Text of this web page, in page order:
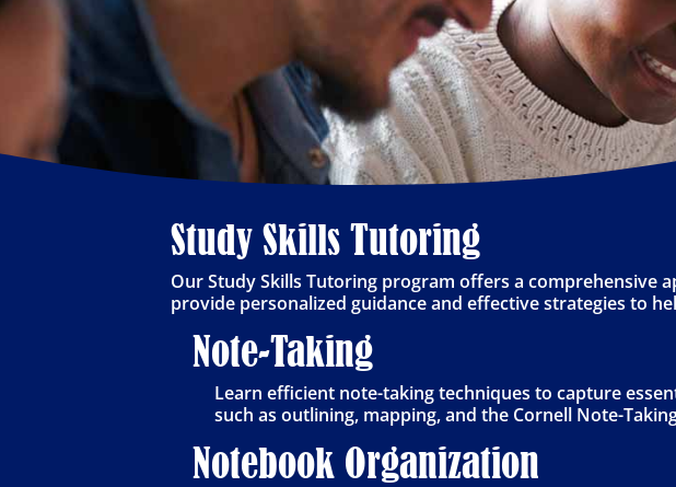
Study Skills Tutoring
Our Study Skills Tutoring program offers a comprehensive
provide personalized guidance and effective strategies to
Note-Taking
Learn efficient note-taking techniques to capture
such as outlining, mapping, and the Cornell Note-
Notebook Organization